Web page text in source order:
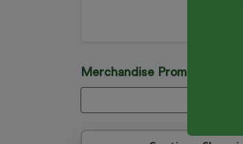
Merchandise Promo Code